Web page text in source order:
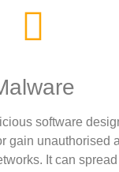
software
gain unauthorised
It can